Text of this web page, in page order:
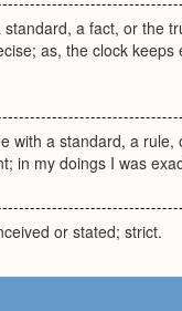
a fact, or the
as, the clock
with a standard, a
in my doings I was
or stated; strict.